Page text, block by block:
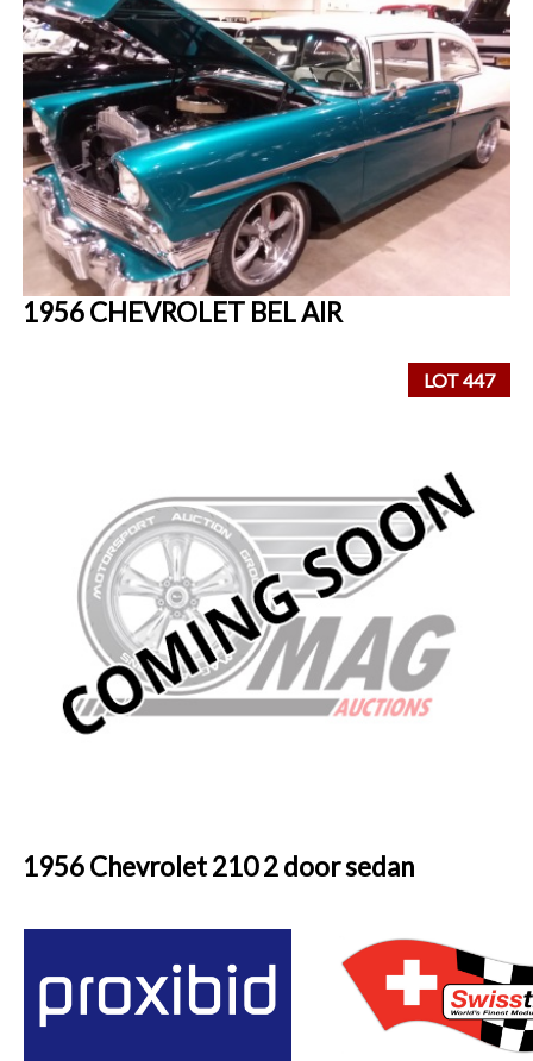
1956 CHEVROLET BEL AIR
LOT 447
1956 Chevrolet 210 2 door sedan